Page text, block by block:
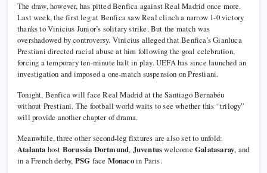
The draw, however, has pitted Benfica against Real Madrid once more.
Last week, the first leg at Benfica saw Real clinch a narrow 1-0 victory
thanks to Vinicius Junior’s solitary strike. But the match was
overshadowed by controversy. Vinicius alleged that Benfica’s Gianluca
Prestiani directed racial abuse at him following the goal celebration,
forcing a temporary ten-minute halt in play. UEFA has since launched an
investigation and imposed a one-match suspension on Prestiani.
Tonight, Benfica will face Real Madrid at the Santiago Bernabéu
without Prestiani. The football world waits to see whether this “trilogy”
will provide another chapter of drama.
Meanwhile, three other second-leg fixtures are also set to unfold:
Atalanta host Borussia Dortmund, JuventuswelcomeGalatasaray, and
in a French derby, PSG face Monacoin Paris.